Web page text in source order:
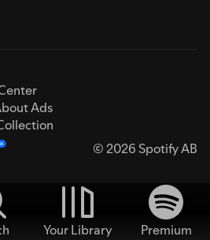
Ads
© 2026 Spotify AB
Your Library
Premium